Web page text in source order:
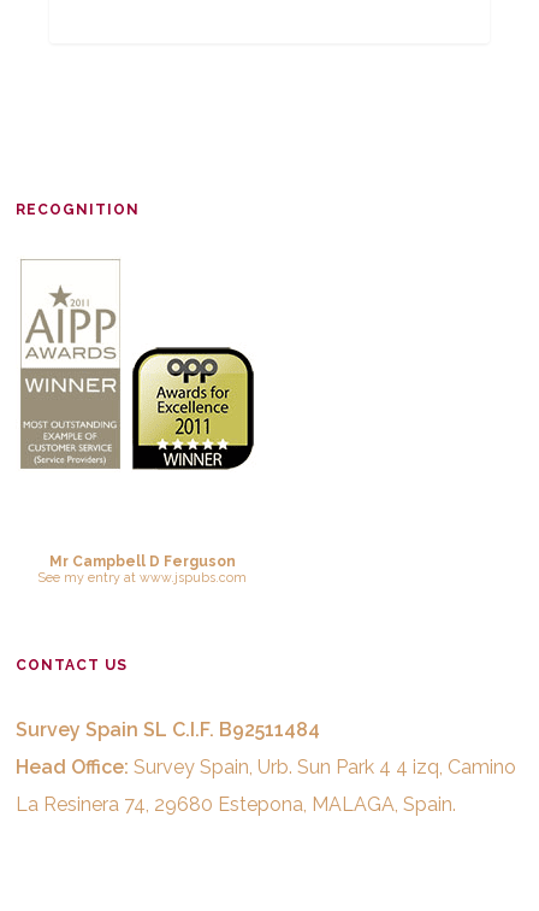
RECOGNITION
Mr Campbell D Ferguson
See my entryat www.jspubs.com
CONTACT US
Survey Spain SL C.I.F. B92511484
Head Office: Survey Spain, Urb. Sun Park 4 4 izq, Camino
La Resinera 74, 29680 Estepona, MALAGA, Spain.